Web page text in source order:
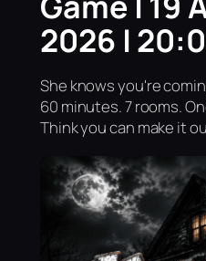
2026 |
She knows you're
60 minutes. 7 rooms.
Think you can make it